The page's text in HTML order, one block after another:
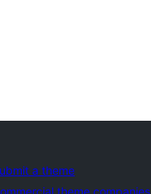
a theme
theme companies